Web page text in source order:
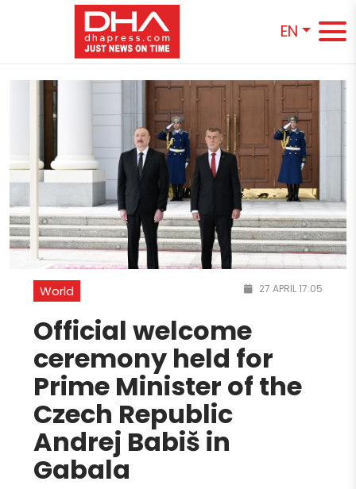
EN
World 27 APRIL 17:05
Official welcome
ceremony held for
Prime Minister of the
Czech Republic
Andrej Babiš in
Gabala